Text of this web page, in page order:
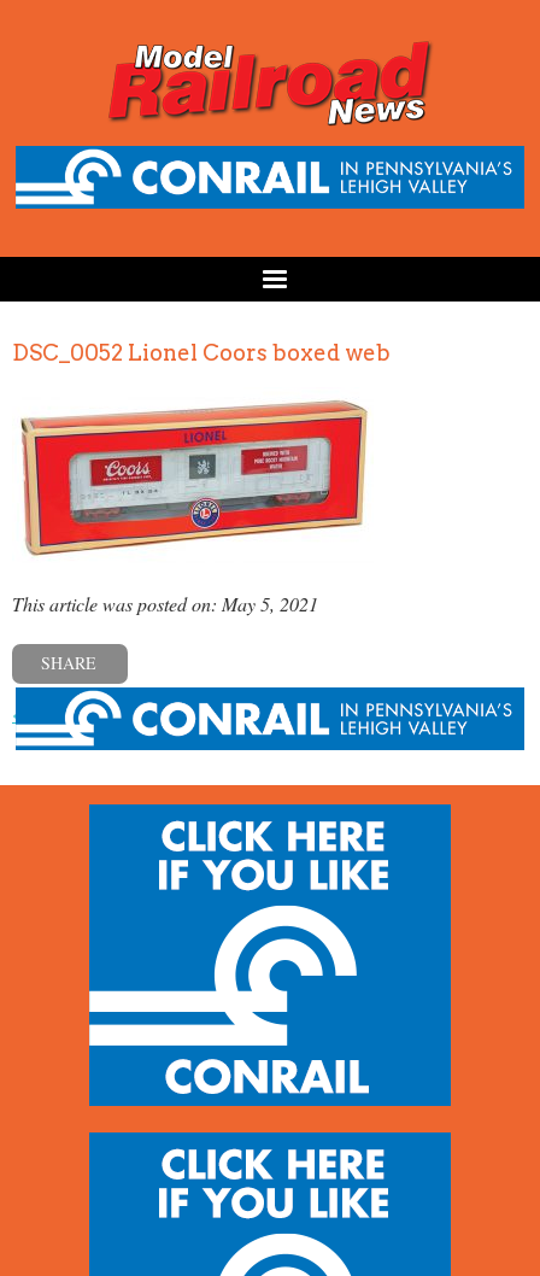
DSC_0052 Lionel Coors boxed web
This article was posted on: May 5, 2021
SHARE
« Previous post